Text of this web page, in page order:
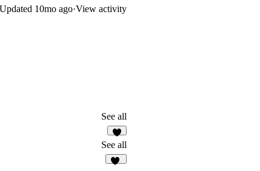
Updated 10mo ago·View activity
See all
8
See all